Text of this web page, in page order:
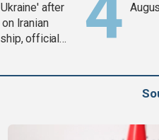
after
Iranian
official